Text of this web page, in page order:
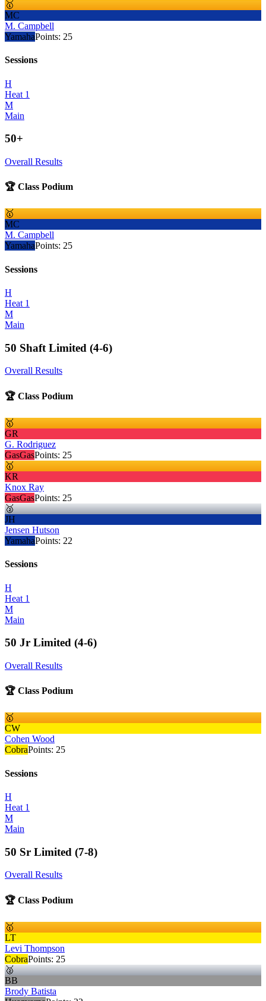
🥇
MC
M. Campbell
YamahaPoints: 25
Sessions
H
Heat 1
M
Main
50+
Overall Results
🏆 Class Podium
🥇
MC
M. Campbell
YamahaPoints: 25
Sessions
H
Heat 1
M
Main
50 Shaft Limited (4-6)
Overall Results
🏆 Class Podium
🥇
GR
G. Rodriguez
GasGasPoints: 25
🥇
KR
Knox Ray
GasGasPoints: 25
🥈
JH
Jensen Hutson
YamahaPoints: 22
Sessions
H
Heat 1
M
Main
50 Jr Limited (4-6)
Overall Results
🏆 Class Podium
🥇
CW
Cohen Wood
CobraPoints: 25
Sessions
H
Heat 1
M
Main
50 Sr Limited (7-8)
Overall Results
🏆 Class Podium
🥇
LT
Levi Thompson
CobraPoints: 25
🥈
BB
Brody Batista